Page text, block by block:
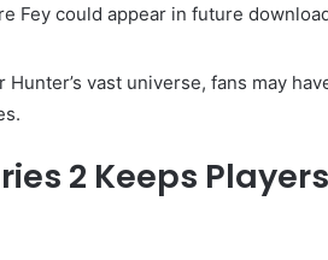
Fey could appear in future
vast universe, fans may
2 Keeps Players